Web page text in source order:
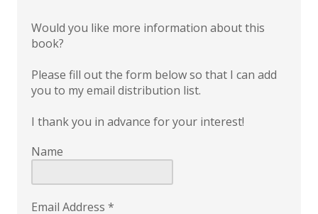
Would you like more information about this
book?
Please fill out the form below so that I can add
you to my email distribution list.
I thank you in advance for your interest!
Name
Email Address *